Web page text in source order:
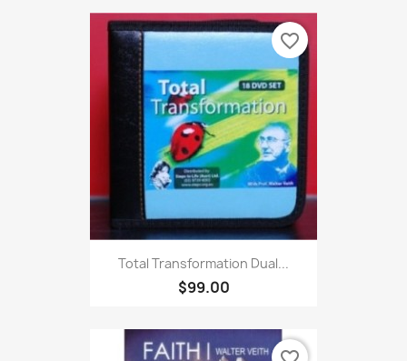
Total Transformation Dual...
$99.00
favorite_border